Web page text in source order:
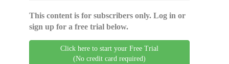
This content is for subscribers only. Log in or
sign up for a free trial below.
Click here to start your Free Trial
(No credit card required)